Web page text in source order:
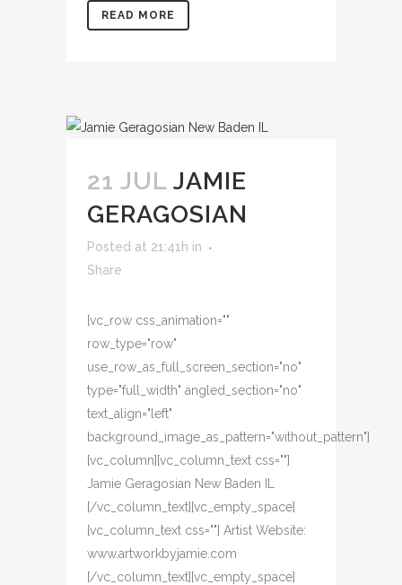
READ MORE
21 JUL JAMIE
GERAGOSIAN
Posted at 21:41h in
Share
[vc_row css_animation=""
row_type="row"
use_row_as_full_screen_section="no"
type="full_width" angled_section="no"
text_align="left"
background_image_as_pattern="without_pattern"]
[vc_column][vc_column_text css=""]
Jamie Geragosian New Baden IL
[/vc_column_text][vc_empty_space]
[vc_column_text css=""] Artist Website:
www.artworkbyjamie.com
[/vc_column_text][vc_empty_space]